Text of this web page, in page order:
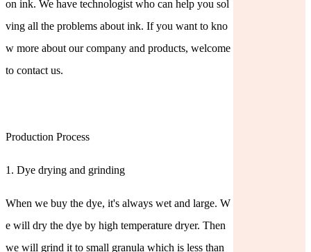
on ink. We have technologist who can help you sol
ving all the problems about ink. If you want to kno
w more about our company and products, welcome
to contact us.
Production Process
1. Dye drying and grinding
When we buy the dye, it's always wet and large. W
e will dry the dye by high temperature dryer. Then
we will grind it to small granula which is less than